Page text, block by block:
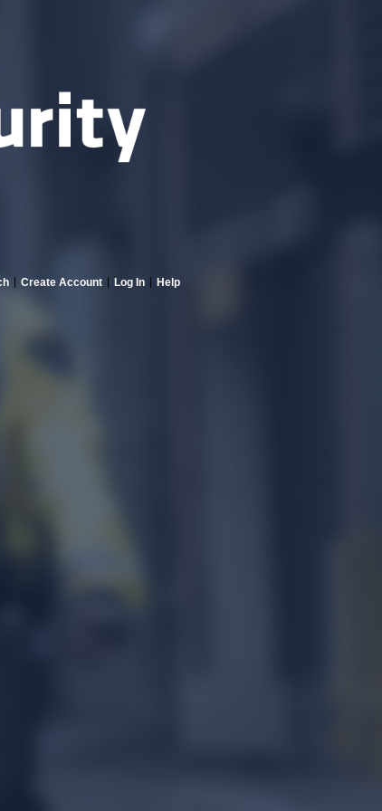
Create Account Log In Help